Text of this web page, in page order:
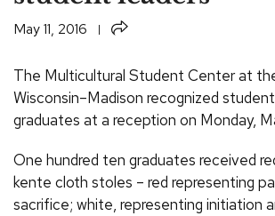
May 11, 2016 Share
The Multicultural Student Center at
Wisconsin–Madison recognized
graduates at a reception on Monday,
One hundred ten graduates received
kente cloth stoles – red representing
sacrifice; white, representing initiation